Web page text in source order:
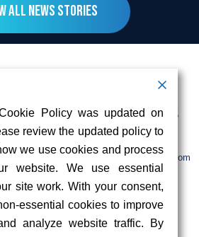
All News Stories
103 Foulk Road,
Suite 500,
+1 (888) 766 9475
info@sifinetworks.com
Social Media
Policy was updated on
review the updated policy to
we use cookies and process
website. We use essential
site work. With your consent,
essential cookies to improve
analyze website traffic. By